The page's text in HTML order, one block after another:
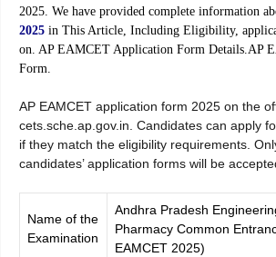
2025. We have provided complete information
2025 in This Article, Including Eligibility,
on. AP EAMCET Application Form Details.AP
Form.
AP EAMCET application form 2025 on the
cets.sche.ap.gov.in. Candidates can apply
if they match the eligibility requirements.
candidates’ application forms will be
Name of the
Examination
Andhra Pradesh
Pharmacy Common
EAMCET 2025)